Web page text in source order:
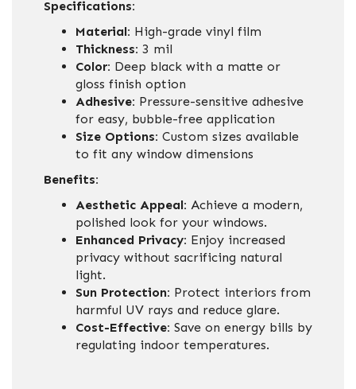
Specifications:
Material: High-grade vinyl film
Thickness: 3 mil
Color: Deep black with a matte or
gloss finish option
Adhesive: Pressure-sensitive adhesive
for easy, bubble-free application
Size Options: Custom sizes available
to fit any window dimensions
Benefits:
Aesthetic Appeal: Achieve a modern,
polished look for your windows.
Enhanced Privacy: Enjoy increased
privacy without sacrificing natural
light.
Sun Protection: Protect interiors from
harmful UV rays and reduce glare.
Cost-Effective: Save on energy bills by
regulating indoor temperatures.